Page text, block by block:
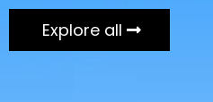
Explore all